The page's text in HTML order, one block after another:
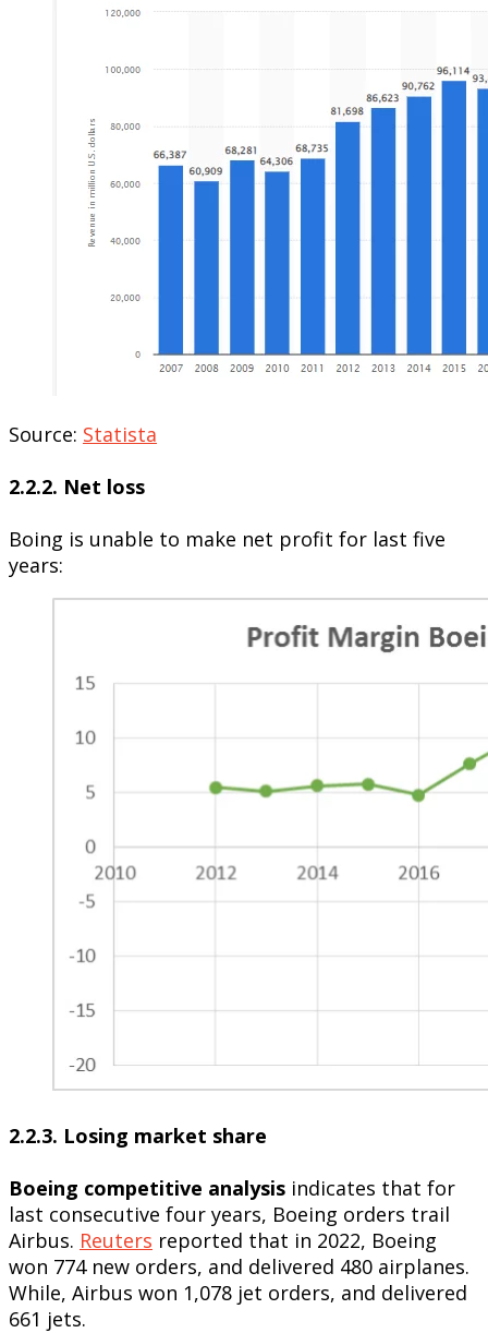
Source: Statista
2.2.2. Net loss
Boing is unable to make net profit for last five
years:
2.2.3. Losing market share
Boeing competitive analysis indicates that for
last consecutive four years, Boeing orders trail
Airbus. Reuters reported that in 2022, Boeing
won 774 new orders, and delivered 480 airplanes.
While, Airbus won 1,078 jet orders, and delivered
661 jets.